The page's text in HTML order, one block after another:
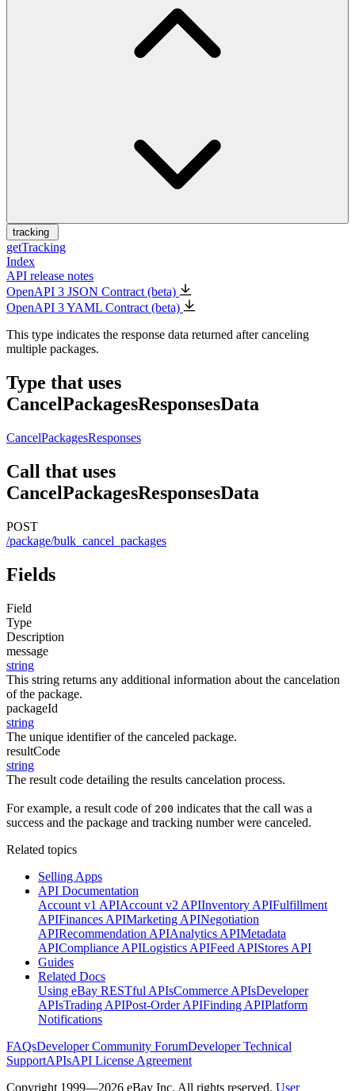
tracking
getTracking
Index
API release notes
OpenAPI 3 JSON Contract (beta)
OpenAPI 3 YAML Contract (beta)
This type indicates the response data returned after canceling
multiple packages.
Type that uses
CancelPackagesResponsesData
CancelPackagesResponses
Call that uses
CancelPackagesResponsesData
POST
/package/bulk_cancel_packages
Fields
Field
Type
Description
message
string
This string returns any additional information about the cancelation
of the package.
packageId
string
The unique identifier of the canceled package.
resultCode
string
The result code detailing the results cancelation process.
For example, a result code of 200 indicates that the call was a
success and the package and tracking number were canceled.
Related topics
Selling Apps
API Documentation
Account v1 APIAccount v2 APIInventory APIFulfillment
APIFinances APIMarketing APINegotiation
APIRecommendation APIAnalytics APIMetadata
APICompliance APILogistics APIFeed APIStores API
Guides
Related Docs
Using eBay RESTful APIsCommerce APIsDeveloper
APIsTrading APIPost-Order APIFinding APIPlatform
Notifications
FAQsDeveloper Community ForumDeveloper Technical
SupportAPIsAPI License Agreement
Copyright 1999—2026 eBay Inc. All rights reserved. User